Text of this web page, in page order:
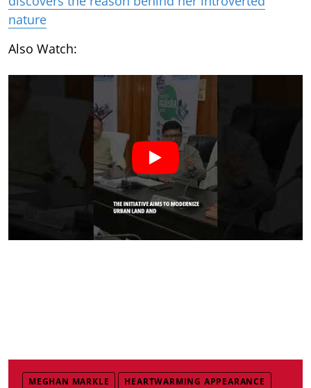
nature
Also Watch:
MEGHAN MARKLE HEARTWARMING APPEARANCE